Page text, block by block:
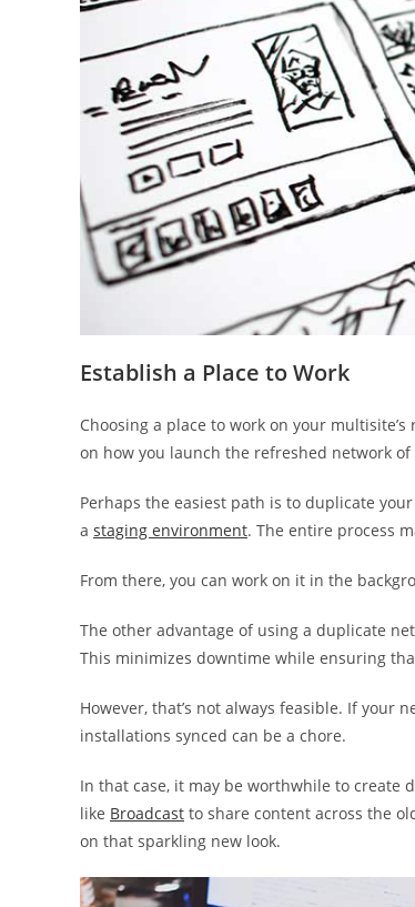
Establish a Place to Work
Choosing a place to work on your
on how you launch the refreshed network of
Perhaps the easiest path is to duplicate
a staging environment. The entire process
From there, you can work on it in the
The other advantage of using a duplicate
This minimizes downtime while ensuring
However, that’s not always feasible. If your
installations synced can be a chore.
In that case, it may be worthwhile to create
like Broadcast to share content across the
on that sparkling new look.